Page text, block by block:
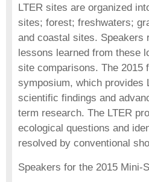
LTER sites are organized
sites; forest; freshwaters;
and coastal sites. Speakers
lessons learned from these
site comparisons. The 2015
symposium, which provides
scientific findings and
term research. The LTER
ecological questions and
resolved by conventional
Speakers for the 2015 Mini-